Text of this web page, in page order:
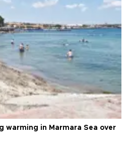
warming in Marmara Sea over